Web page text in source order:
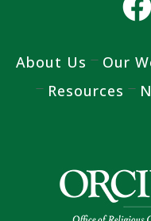
About Us Our
Resources